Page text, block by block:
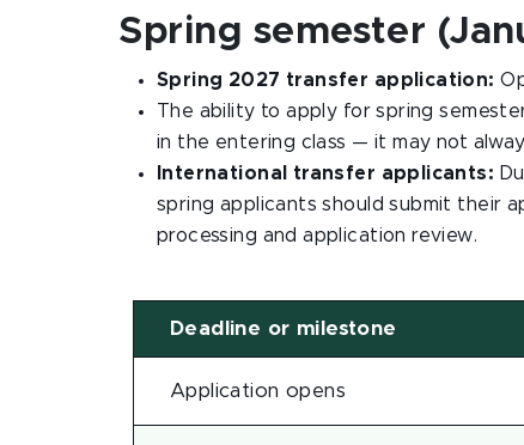
Spring semester
Spring 2027 transfer application:
The ability to apply for spring
in the entering class — it may not
International transfer applicants:
spring applicants should submit their
processing and application review.
Deadline or milestone
Application opens